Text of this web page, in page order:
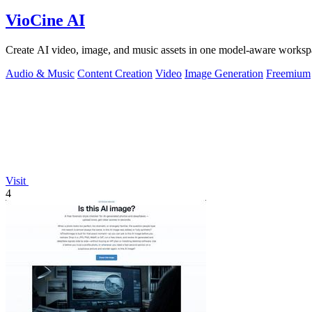
VioCine AI
Create AI video, image, and music assets in one model-aware
Audio & Music Content Creation Video Image Generation Freemium
Visit
4